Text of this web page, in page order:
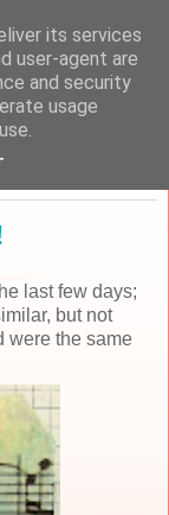
last few days;
but not
were the same
its services
user-agent are
and security
usage